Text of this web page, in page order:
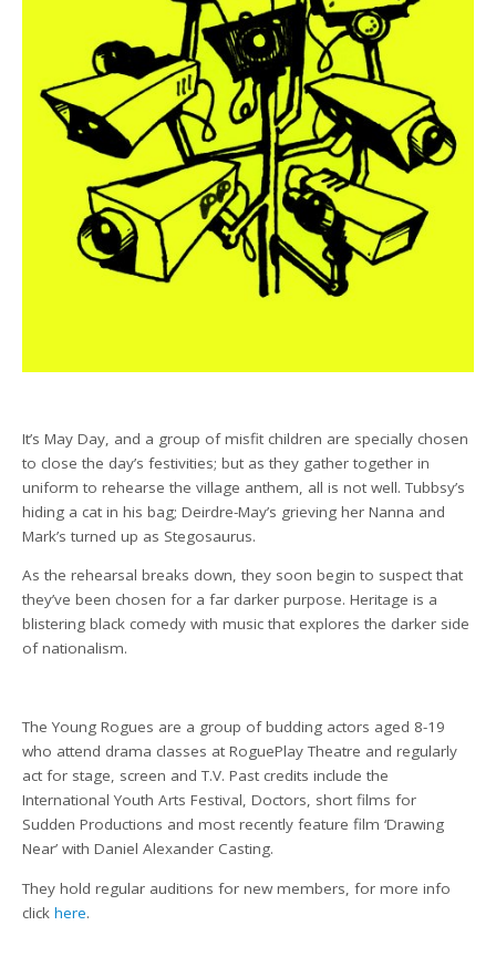
It’s May Day, and a group of misfit children are specially chosen
to close the day’s festivities; but as they gather together in
uniform to rehearse the village anthem, all is not well. Tubbsy’s
hiding a cat in his bag; Deirdre-May’s grieving her Nanna and
Mark’s turned up as Stegosaurus.
As the rehearsal breaks down, they soon begin to suspect that
they’ve been chosen for a far darker purpose. Heritage is a
blistering black comedy with music that explores the darker side
of nationalism.
The Young Rogues are a group of budding actors aged 8-19
who attend drama classes at RoguePlay Theatre and regularly
act for stage, screen and T.V. Past credits include the
International Youth Arts Festival, Doctors, short films for
Sudden Productions and most recently feature film ‘Drawing
Near’ with Daniel Alexander Casting.
They hold regular auditions for new members, for more info
clickhere.